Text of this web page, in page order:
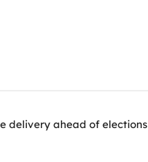
delivery ahead of elections